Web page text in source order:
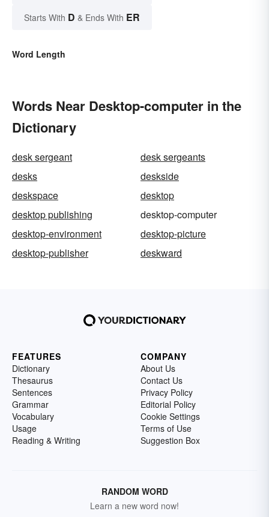
Starts With D & Ends With ER
Word Length
Words Near Desktop-computer in the
Dictionary
desk sergeant
desk sergeants
desks
deskside
deskspace
desktop
desktop publishing
desktop-computer
desktop-environment
desktop-picture
desktop-publisher
deskward
FEATURES
Dictionary
Thesaurus
Sentences
Grammar
Vocabulary
Usage
Reading & Writing
COMPANY
About Us
Contact Us
Privacy Policy
Editorial Policy
Cookie Settings
Terms of Use
Suggestion Box
RANDOM WORD
Learn a new word now!